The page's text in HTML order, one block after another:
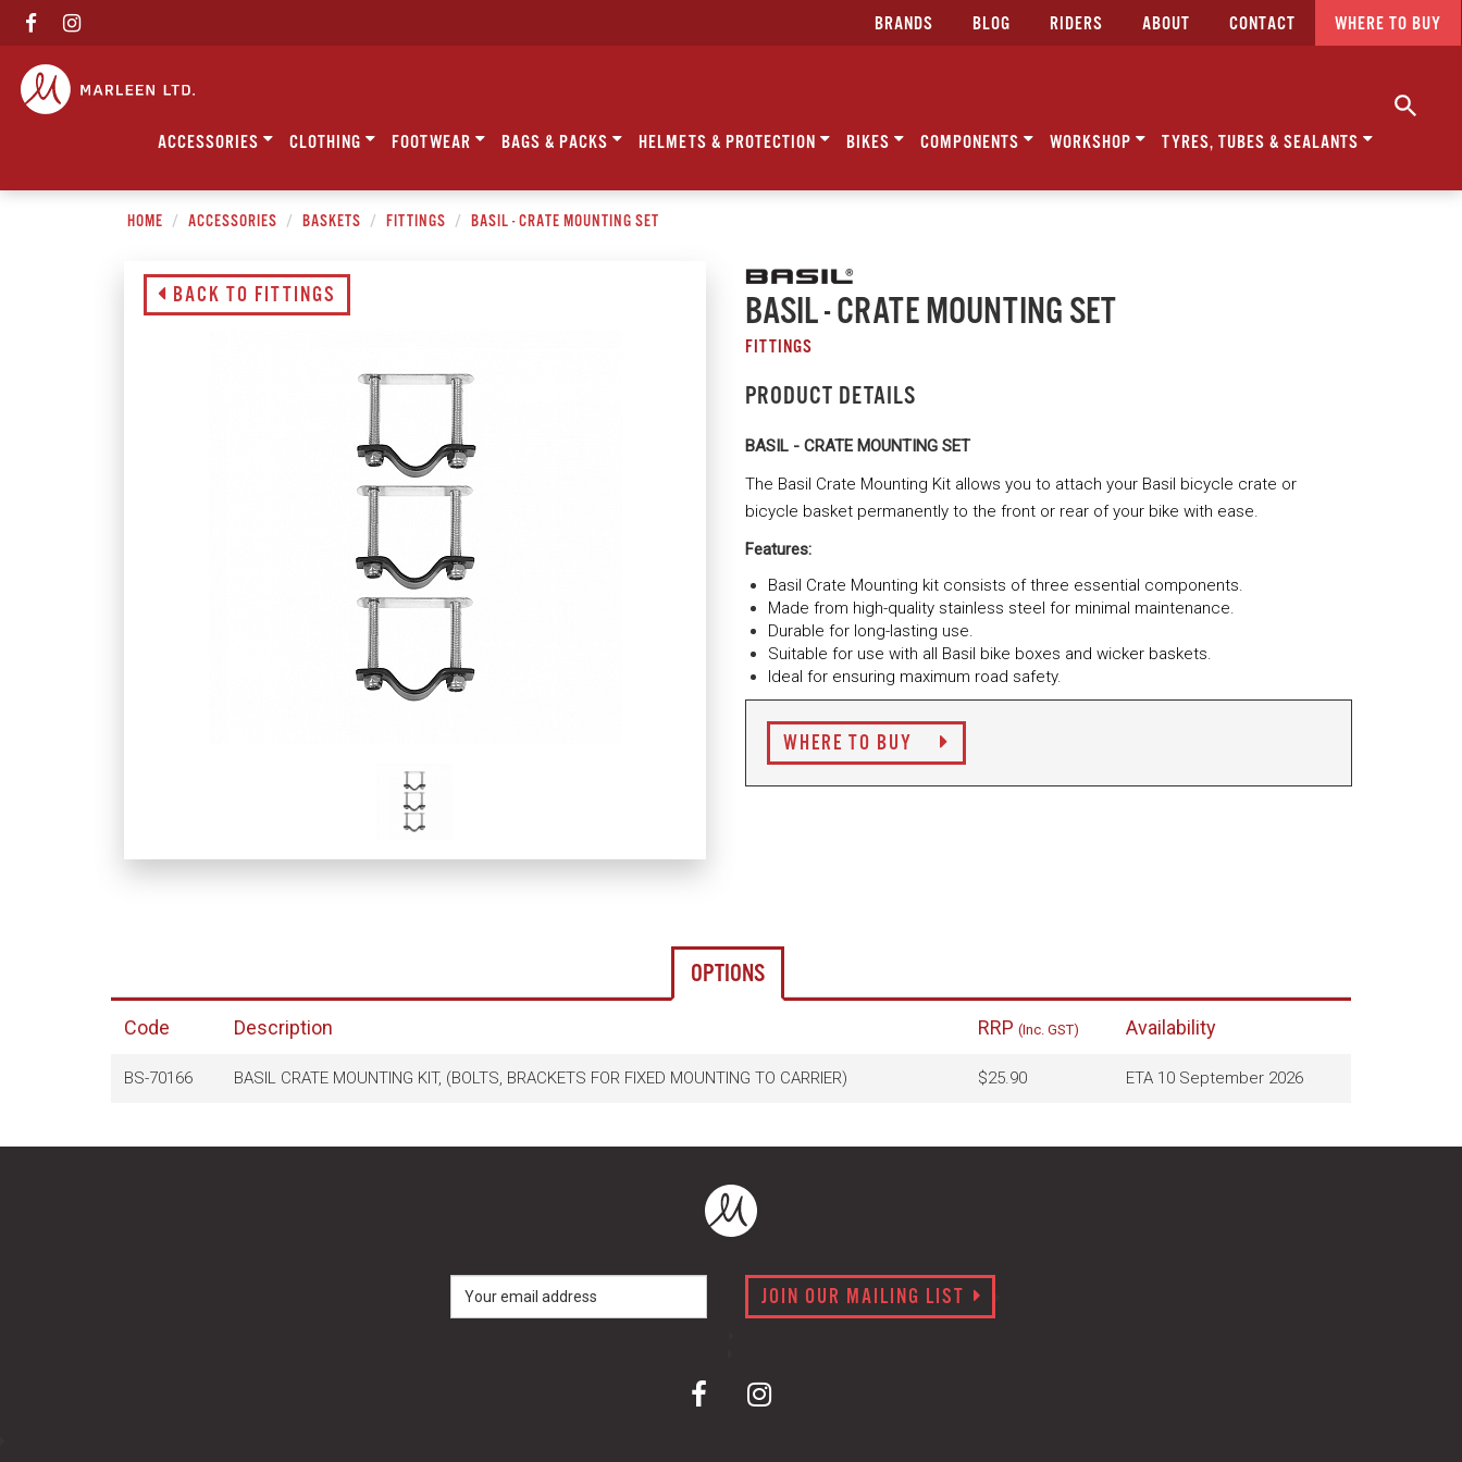
BRANDS BLOG RIDERS ABOUT CONTACT WHERE TO BUY
ACCESSORIES CLOTHING FOOTWEAR BAGS & PACKS HELMETS & PROTECTION BIKES COMPONENTS WORKSHOP TYRES, TUBES & SEALANTS
HOME ACCESSORIES BASKETS FITTINGS BASIL - CRATE MOUNTING SET
BACK TO FITTINGS BASIL - CRATE MOUNTING SET
FITTINGS
PRODUCT DETAILS
BASIL - CRATE MOUNTING SET
The Basil Crate Mounting Kit allows you to attach your Basil bicycle crate or
bicycle basket permanently to the front or rear of your bike with ease.
Features:
Basil Crate Mounting kit consists of three essential components.
Made from high-quality stainless steel for minimal maintenance.
Durable for long-lasting use.
Suitable for use with all Basil bike boxes and wicker baskets.
Ideal for ensuring maximum road safety.
WHERE TO BUY
OPTIONS
Code Description RRP (Inc. GST) Availability
BS-70166 BASIL CRATE MOUNTING KIT, (BOLTS, BRACKETS FOR FIXED MOUNTING TO CARRIER) $25.90 ETA 10 September 2026
JOIN OUR MAILING LIST